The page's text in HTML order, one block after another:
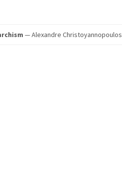
— Alexandre Christoyannopoulos